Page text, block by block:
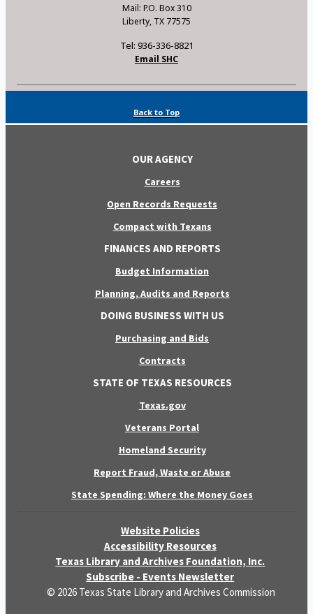
Mail: P.O. Box 310
Liberty, TX 77575
Tel: 936-336-8821
Email SHC
Back to Top
OUR AGENCY
Careers
Open Records Requests
Compact with Texans
FINANCES AND REPORTS
Budget Information
Planning, Audits and Reports
DOING BUSINESS WITH US
Purchasing and Bids
Contracts
STATE OF TEXAS RESOURCES
Texas.gov
Veterans Portal
Homeland Security
Report Fraud, Waste or Abuse
State Spending: Where the Money Goes
Website Policies
Accessibility Resources
Texas Library and Archives Foundation, Inc.
Subscribe - Events Newsletter
© 2026 Texas State Library and Archives Commission